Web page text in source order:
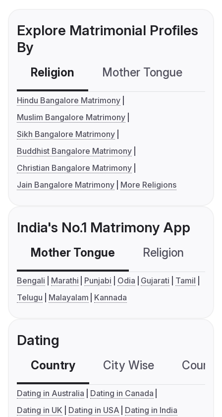
Explore Matrimonial Profiles
By
Religion Mother Tongue
Hindu Bangalore Matrimony
Muslim Bangalore Matrimony
Sikh Bangalore Matrimony
Buddhist Bangalore Matrimony
Christian Bangalore Matrimony
Jain Bangalore Matrimony
More Religions
India's No.1 Matrimony App
Mother Tongue Religion
Bengali Marathi Punjabi Odia Gujarati
Tamil
Telugu
Malayalam Kannada
Dating
Country City Wise
Dating in Australia
Dating in Canada
Dating in UK
Dating in USA Dating in India